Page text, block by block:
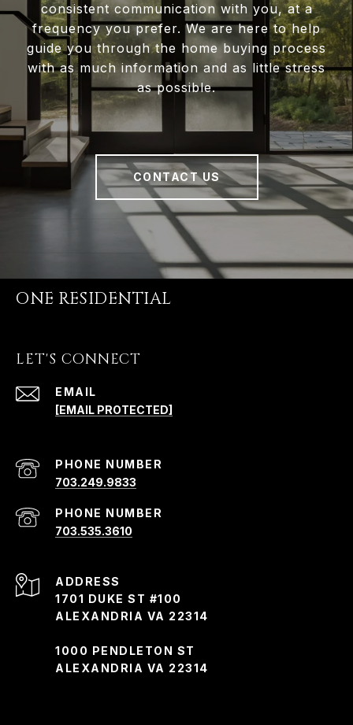
consistent communication with you, at a
frequency you prefer. We are here to help
guide you through the home buying process
with as much information and as little stress
as possible.
CONTACT US
ONE RESIDENTIAL
LET'S CONNECT
EMAIL
[EMAIL PROTECTED]
PHONE NUMBER
703.249.9833
PHONE NUMBER
703.535.3610
ADDRESS
1701 DUKE ST #100
ALEXANDRIA VA 22314
1000 PENDLETON ST
ALEXANDRIA VA 22314